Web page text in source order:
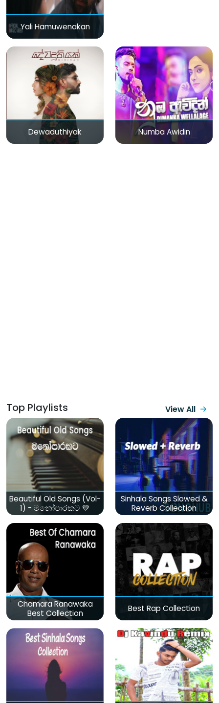
Yali Hamuwenakan
Dewaduthiyak Numba Awidin
Top Playlists View All
Beautiful Old Songs (Vol-
1) - මනෝපාරකට 💙
Sinhala Songs Slowed &
Reverb Collection
Chamara Ranawaka
Best Collection
Best Rap Collection